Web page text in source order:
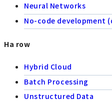
Neural Networks
No-code development
Ha row
Hybrid Cloud
Batch Processing
Unstructured Data